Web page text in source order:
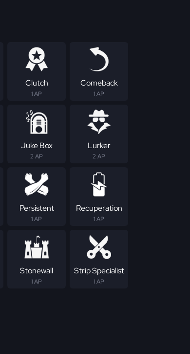
Clutch
1 AP
Comeback
1 AP
Juke Box
2 AP
Lurker
2 AP
Persistent
1 AP
Recuperation
1 AP
Stonewall
1 AP
Strip Specialist
1 AP